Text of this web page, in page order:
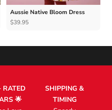
Aussie Native Bloom Dress
$39.95
RATED
🌟
SHIPPING &
TIMING